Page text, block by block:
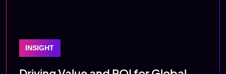
INSIGHT